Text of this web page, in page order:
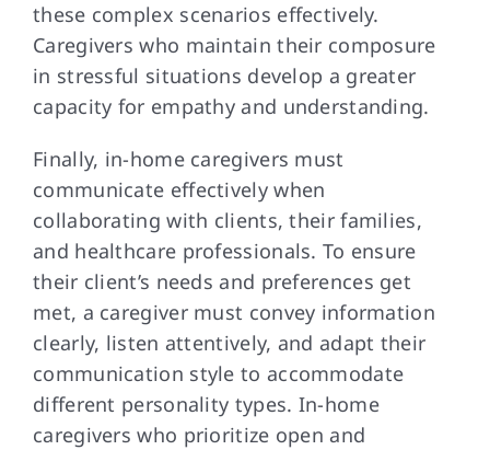
these complex scenarios effectively.
Caregivers who maintain their composure
in stressful situations develop a greater
capacity for empathy and understanding.
Finally, in-home caregivers must
communicate effectively when
collaborating with clients, their families,
and healthcare professionals. To ensure
their client’s needs and preferences get
met, a caregiver must convey information
clearly, listen attentively, and adapt their
communication style to accommodate
different personality types. In-home
caregivers who prioritize open and